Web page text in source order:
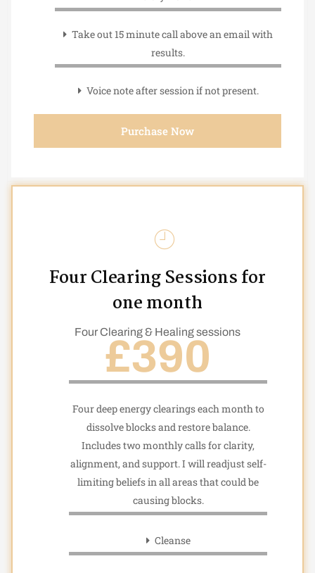
Take out 15 minute call above an email with
results.
Voice note after session if not present.
Purchase Now
Four Clearing Sessions for
one month
Four Clearing & Healing sessions
£390
Four deep energy clearings each month to
dissolve blocks and restore balance.
Includes two monthly calls for clarity,
alignment, and support. I will readjust self-
limiting beliefs in all areas that could be
causing blocks.
Cleanse